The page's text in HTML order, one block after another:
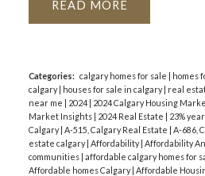
READ
Categories: calgary homes for sale | homes
calgary| houses for sale in calgary| real
near me | 2024| 2024 Calgary Housing
Market Insights | 2024 Real Estate | 23%
Calgary| A-515, Calgary Real Estate | A-686,
estate calgary| Affordability| Affordability
communities | affordable calgary homes for
Affordable homes Calgary| Affordable